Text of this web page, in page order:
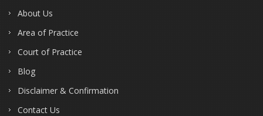
About Us
Area of Practice
Court of Practice
Blog
Disclaimer & Confirmation
Contact Us